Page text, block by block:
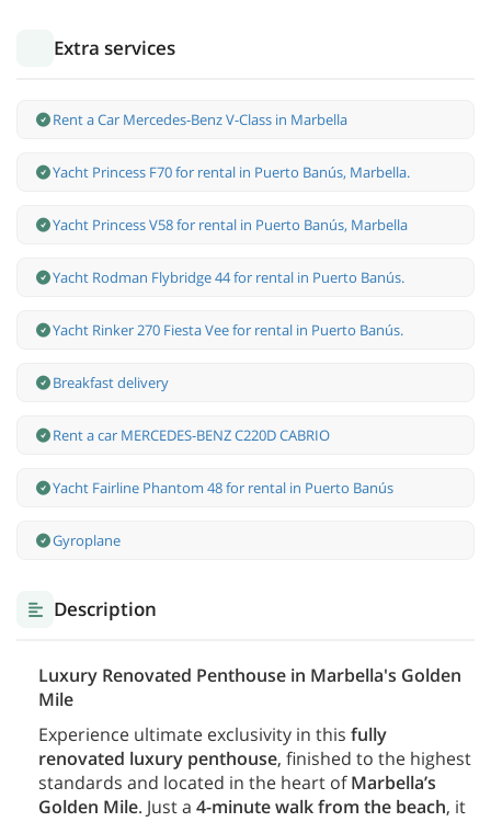
Extra services
Rent a Car Mercedes-Benz V-Class in Marbella
Yacht Princess F70 for rental in Puerto Banús, Marbella.
Yacht Princess V58 for rental in Puerto Banús, Marbella
Yacht Rodman Flybridge 44 for rental in Puerto Banús.
Yacht Rinker 270 Fiesta Vee for rental in Puerto Banús.
Breakfast delivery
Rent a car MERCEDES-BENZ C220D CABRIO
Yacht Fairline Phantom 48 for rental in Puerto Banús
Gyroplane
Description
Luxury Renovated Penthouse in Marbella's Golden
Mile
Experience ultimate exclusivity in this fully
renovated luxury penthouse, finished to the highest
standards and located in the heart ofMarbella’s
Golden Mile. Just a 4-minute walk from the beach, it